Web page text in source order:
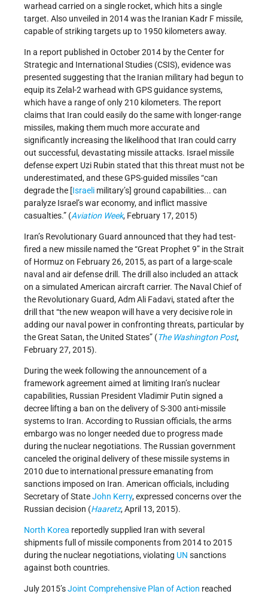
warhead carried on a single rocket, which hits a single
target. Also unveiled in 2014 was the Iranian Kadr F missile,
capable of striking targets up to 1950 kilometers away.
In a report published in October 2014 by the Center for
Strategic and International Studies (CSIS), evidence was
presented suggesting that the Iranian military had begun to
equip its Zelal-2 warhead with GPS guidance systems,
which have a range of only 210 kilometers. The report
claims that Iran could easily do the same with longer-range
missiles, making them much more accurate and
significantly increasing the likelihood that Iran could carry
out successful, devastating missile attacks. Israel missile
defense expert Uzi Rubin stated that this threat must not be
underestimated, and these GPS-guided missiles “can
degrade the [Israeli military’s] ground capabilities... can
paralyze Israel’s war economy, and inflict massive
casualties.” (Aviation Week, February 17, 2015)
Iran’s Revolutionary Guard announced that they had test-
fired a new missile named the “Great Prophet 9” in the Strait
of Hormuz on February 26, 2015, as part of a large-scale
naval and air defense drill. The drill also included an attack
on a simulated American aircraft carrier. The Naval Chief of
the Revolutionary Guard, Adm Ali Fadavi, stated after the
drill that “the new weapon will have a very decisive role in
adding our naval power in confronting threats, particular by
the Great Satan, the United States” (The Washington Post,
February 27, 2015).
During the week following the announcement of a
framework agreement aimed at limiting Iran’s nuclear
capabilities, Russian President Vladimir Putin signed a
decree lifting a ban on the delivery of S-300 anti-missile
systems to Iran. According to Russian officials, the arms
embargo was no longer needed due to progress made
during the nuclear negotiations. The Russian government
canceled the original delivery of these missile systems in
2010 due to international pressure emanating from
sanctions imposed on Iran. American officials, including
Secretary of StateJohn Kerry, expressed concerns over the
Russian decision (Haaretz, April 13, 2015).
North Korea reportedly supplied Iran with several
shipments full of missile components from 2014 to 2015
during the nuclear negotiations, violating UN sanctions
against both countries.
July 2015’sJoint Comprehensive Plan of Action reached